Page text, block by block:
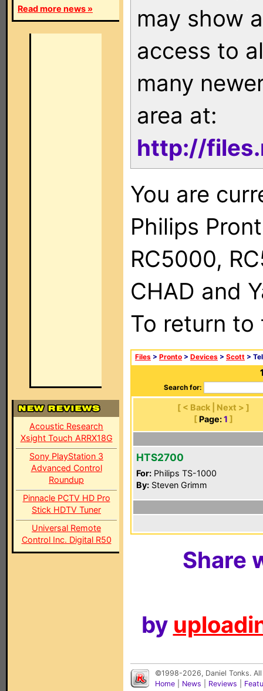
Read more news »
Acoustic Research
Xsight Touch ARRX18G
Sony PlayStation 3
Advanced Control
Roundup
Pinnacle PCTV HD Pro
Stick HDTV Tuner
Universal Remote
Control Inc. Digital R50
may show
access to
many
area at:
http://
You are
Philips
RC5000,
CHAD and
To return
Files > Pronto > Devices > Scott >
Search for:
[ < Back | Next > ]
[ Page: 1 ]
HTS2700
For: Philips TS-1000
By: Steven Grimm
Share
by
©1998-2026, Daniel Tonks.
Home
News Reviews